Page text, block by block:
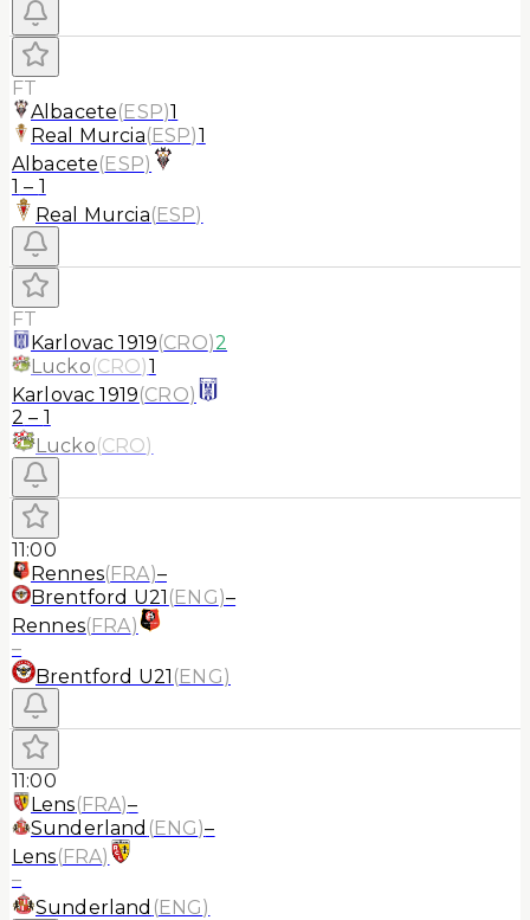
FT
Albacete(ESP)1
Real Murcia(ESP)1
Albacete(ESP)
1 – 1
Real Murcia(ESP)
FT
Karlovac 1919(CRO)2
Lucko(CRO)1
Karlovac 1919(CRO)
2 – 1
Lucko(CRO)
11:00
Rennes(FRA)–
Brentford U21 (ENG)–
Rennes(FRA)
–
Brentford U21 (ENG)
11:00
Lens(FRA)–
Sunderland (ENG)–
Lens(FRA)
–
Sunderland (ENG)